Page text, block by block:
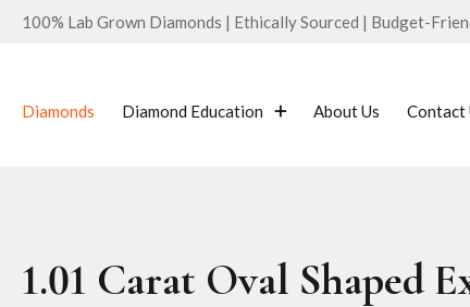
100% Lab Grown Diamonds | Ethically Sourced | Budget-
Diamonds Diamond Education About Us Contact
1.01 Carat Oval Shaped